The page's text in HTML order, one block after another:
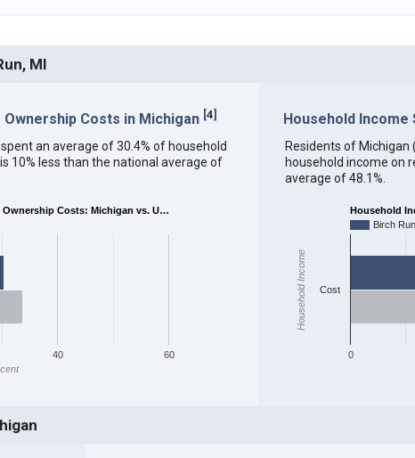
MI
Costs in Michigan [4]
an average of 30.4% of household
10% less than the national average of
Costs: Michigan vs. U…
40 60
Household
Residents of Michigan
household income on
average of 48.1%.
Household
Birch Run
0
Cost
Household Income